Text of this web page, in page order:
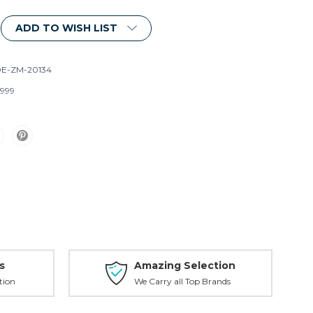
ADD TO WISH LIST
ZM-20134
Amazing Selection
We Carry all Top Brands